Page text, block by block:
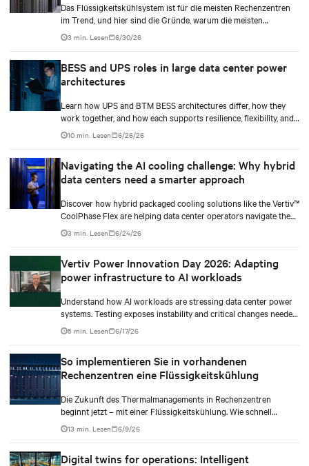
Das Flüssigkeitskühlsystem ist für die meisten Rechenzentren
im Trend, und hier sind die Gründe, warum die meisten
Rechenzentrumsbesitzer diesen Typ im Vergleich zu anderen
wählen.
3 min. Lesen 6/30/26
BESS and UPS roles in large data center power
architectures
Learn how UPS and BTM BESS architectures differ, how they
work together, and how each supports resilience, flexibility, and
AI power smoothing.
10 min. Lesen 6/26/26
Navigating the AI cooling challenge: Why hybrid
data centers need a smarter approach
Discover how hybrid packaged cooling solutions like the Vertiv™
CoolPhase Flex are helping data center operators navigate the
shift to AI workloads — without locking into costly
infrastructure decisions too early.
3 min. Lesen 6/24/26
Vertiv Power Innovation Day 2026: Adapting
power infrastructure to AI workloads
Understand how AI workloads are stressing data center power
systems. Testing exposes instability and critical changes needed
to prevent failure.
5 min. Lesen 6/17/26
So implementieren Sie in vorhandenen
Rechenzentren eine Flüssigkeitskühlung
Die Zukunft des Thermalmanagements in Rechenzentren
beginnt jetzt – mit einer Flüssigkeitskühlung. Wie schnell
werden Sie also Ihre dichteren Workloads auf eine hybride
Kühlungsinfrastruktur umstellen?
13 min. Lesen 6/9/26
Digital twins for operations: Intelligent